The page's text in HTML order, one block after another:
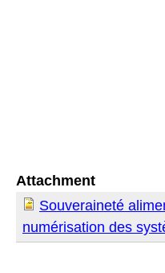
Attachment
Souveraineté
numérisation des